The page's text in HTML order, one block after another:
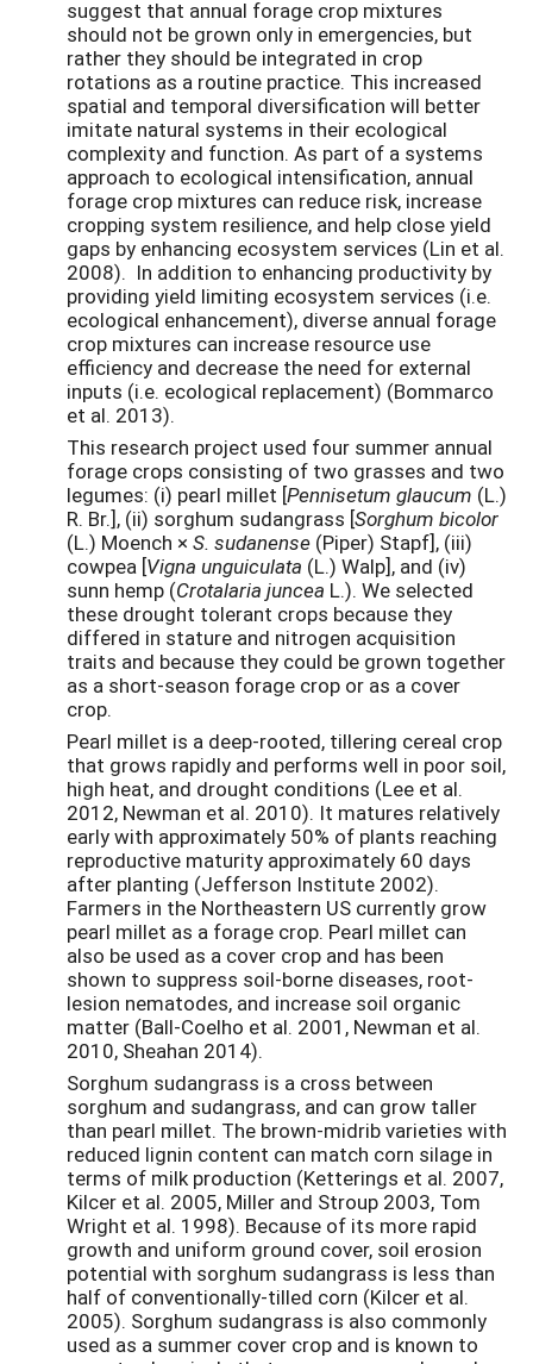
suggest that annual forage crop mixtures
should not be grown only in emergencies, but
rather they should be integrated in crop
rotations as a routine practice. This increased
spatial and temporal diversification will better
imitate natural systems in their ecological
complexity and function. As part of a systems
approach to ecological intensification, annual
forage crop mixtures can reduce risk, increase
cropping system resilience, and help close yield
gaps by enhancing ecosystem services (Lin et al.
2008). In addition to enhancing productivity by
providing yield limiting ecosystem services (i.e.
ecological enhancement), diverse annual forage
crop mixtures can increase resource use
efficiency and decrease the need for external
inputs (i.e. ecological replacement) (Bommarco
et al. 2013).
This research project used four summer annual
forage crops consisting of two grasses and two
legumes: (i) pearl millet [Pennisetum glaucum (L.)
R. Br.], (ii) sorghum sudangrass [Sorghum bicolor
(L.) Moench × S. sudanense (Piper) Stapf], (iii)
cowpea [Vigna unguiculata (L.) Walp], and (iv)
sunn hemp (Crotalaria juncea L.). We selected
these drought tolerant crops because they
differed in stature and nitrogen acquisition
traits and because they could be grown together
as a short-season forage crop or as a cover
crop.
Pearl millet is a deep-rooted, tillering cereal crop
that grows rapidly and performs well in poor soil,
high heat, and drought conditions (Lee et al.
2012, Newman et al. 2010). It matures relatively
early with approximately 50% of plants reaching
reproductive maturity approximately 60 days
after planting (Jefferson Institute 2002).
Farmers in the Northeastern US currently grow
pearl millet as a forage crop. Pearl millet can
also be used as a cover crop and has been
shown to suppress soil-borne diseases, root-
lesion nematodes, and increase soil organic
matter (Ball-Coelho et al. 2001, Newman et al.
2010, Sheahan 2014).
Sorghum sudangrass is a cross between
sorghum and sudangrass, and can grow taller
than pearl millet. The brown-midrib varieties with
reduced lignin content can match corn silage in
terms of milk production (Ketterings et al. 2007,
Kilcer et al. 2005, Miller and Stroup 2003, Tom
Wright et al. 1998). Because of its more rapid
growth and uniform ground cover, soil erosion
potential with sorghum sudangrass is less than
half of conventionally-tilled corn (Kilcer et al.
2005). Sorghum sudangrass is also commonly
used as a summer cover crop and is known to